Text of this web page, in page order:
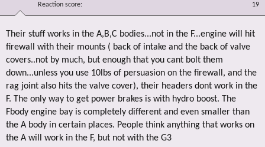
Reaction score
19
Their stuff works in the A,B,C bodies...not in the F...engine will hit
firewall with their mounts ( back of intake and the back of valve
covers..not by much, but enough that you cant bolt them
down...unless you use 10lbs of persuasion on the firewall, and the
rag joint also hits the valve cover), their headers dont work in the
F. The only way to get power brakes is with hydro boost. The
Fbody engine bay is completely different and even smaller than
the A body in certain places. People think anything that works on
the A will work in the F, but not with the G3